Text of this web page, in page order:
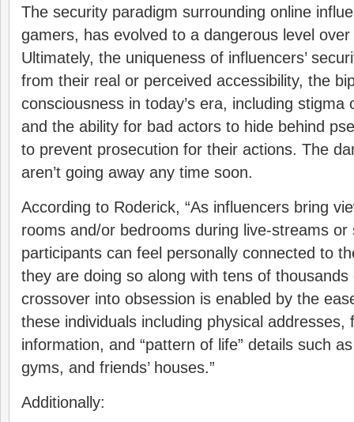
The security paradigm surrounding online
gamers, has evolved to a dangerous level
Ultimately, the uniqueness of influencers’
from their real or perceived accessibility, the
consciousness in today’s era, including stigma
and the ability for bad actors to hide behind
to prevent prosecution for their actions. The
aren’t going away any time soon.
According to Roderick, “As influencers bring
rooms and/or bedrooms during live-streams or
participants can feel personally connected to
they are doing so along with tens of thousands
crossover into obsession is enabled by the
these individuals including physical addresses,
information, and “pattern of life” details such
gyms, and friends’ houses.”
Additionally: